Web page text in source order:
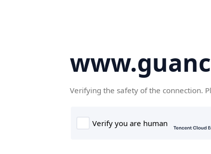
Verifying the safety of the connection.